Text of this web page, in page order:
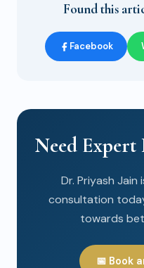
Found this
Facebook
Need Expert
Dr. Priyash Jain
consultation
towards
📅 Book